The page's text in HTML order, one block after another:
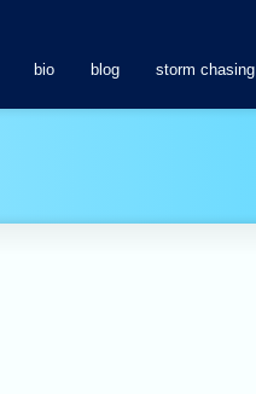
bio blog storm chasing